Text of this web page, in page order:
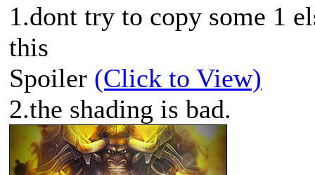
1.dont try to copy some 1
this
Spoiler (Click to View)
2.the shading is bad.